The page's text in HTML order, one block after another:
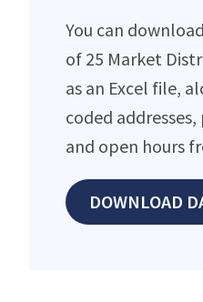
You can
of 25 Market
as an Excel file,
coded
and open hours
DOWNLOAD